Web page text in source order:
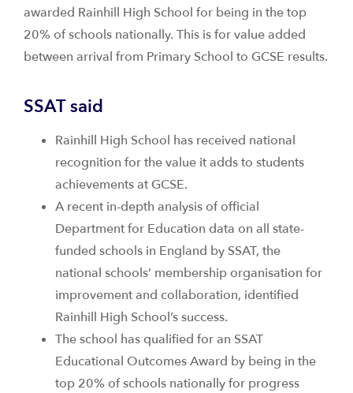
awarded Rainhill High School for being in the top
20% of schools nationally. This is for value added
between arrival from Primary School to GCSE results.
SSAT said
Rainhill High School has received national
recognition for the value it adds to students
achievements at GCSE.
A recent in-depth analysis of official
Department for Education data on all state-
funded schools in England by SSAT, the
national schools’ membership organisation for
improvement and collaboration, identified
Rainhill High School’s success.
The school has qualified for an SSAT
Educational Outcomes Award by being in the
top 20% of schools nationally for progress